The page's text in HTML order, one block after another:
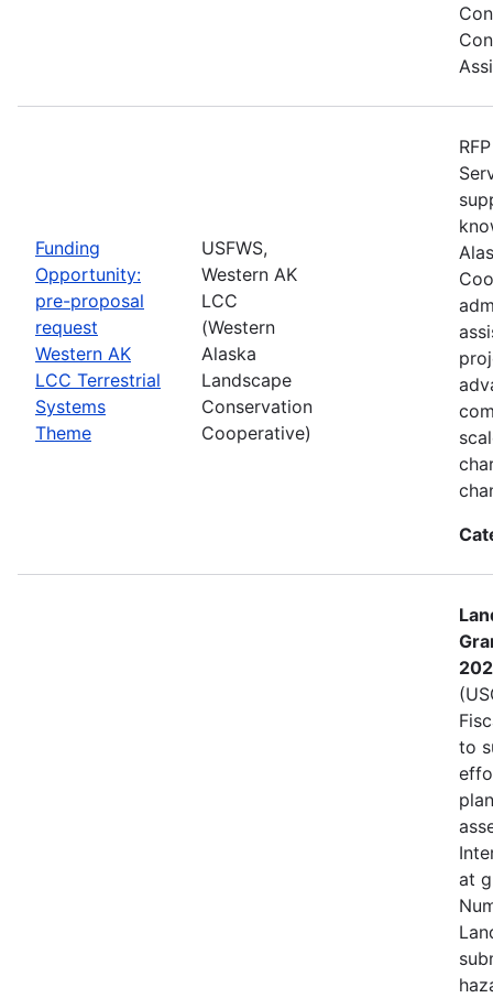
Funding
Opportunity:
pre-proposal
request
Western AK
LCC Terrestrial
Systems
Theme
USFWS,
Western AK
LCC
(Western
Alaska
Landscape
Conservation
Cooperative)
to
at